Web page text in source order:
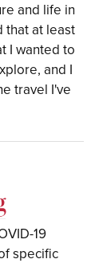
and life in
that at least
I wanted to
and I
travel I've
19
specific